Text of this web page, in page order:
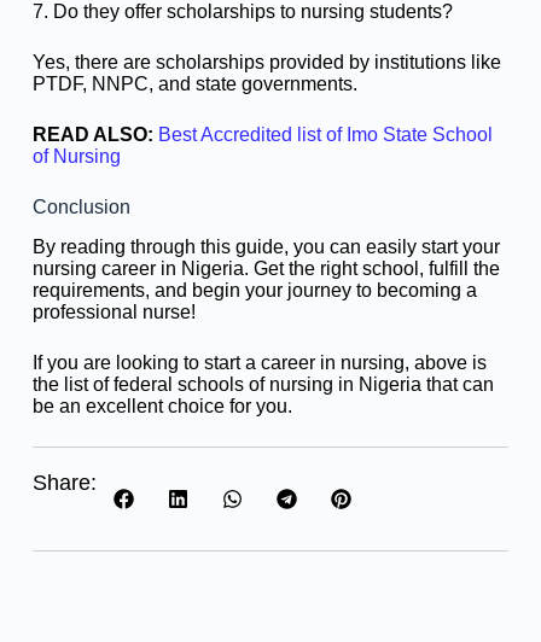
7. Do they offer scholarships to nursing students?
Yes, there are scholarships provided by institutions like
PTDF, NNPC, and state governments.
READ ALSO: Best Accredited list of Imo State School
of Nursing
Conclusion
By reading through this guide, you can easily start your
nursing career in Nigeria. Get the right school, fulfill the
requirements, and begin your journey to becoming a
professional nurse!
If you are looking to start a career in nursing, above is
the list of federal schools of nursing in Nigeria that can
be an excellent choice for you.
Share: